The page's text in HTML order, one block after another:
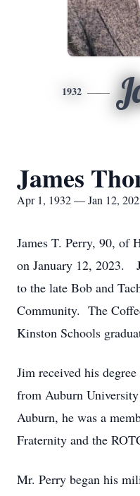
1932
James
Apr 1, 1932 — Jan 12,
James T. Perry, 90, of
on January 12, 2023.
to the late Bob and
Community. The
Kinston Schools
Jim received his
from Auburn
Auburn, he was a
Fraternity and the
Mr. Perry began his